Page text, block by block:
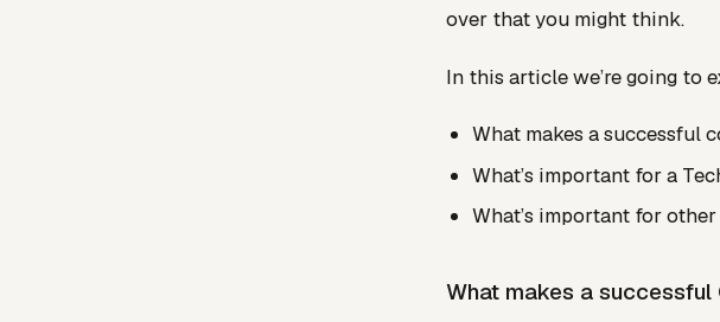
over that you might think.
In this article we’re going to
What makes a successful
What’s important for a
What’s important for
What makes a successful